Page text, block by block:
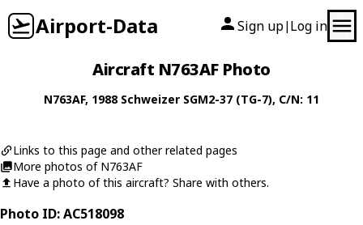
Airport-Data Sign up| Log in
Aircraft N763AF Photo
N763AF, 1988 Schweizer SGM2-37 (TG-7), C/N: 11
Links to this page and other related pages
More photos of N763AF
Have a photo of this aircraft? Share with others.
Photo ID: AC518098